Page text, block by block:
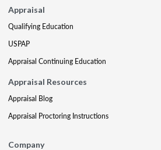
Appraisal
Qualifying Education
USPAP
Appraisal Continuing Education
Appraisal Resources
Appraisal Blog
Appraisal Proctoring Instructions
Company